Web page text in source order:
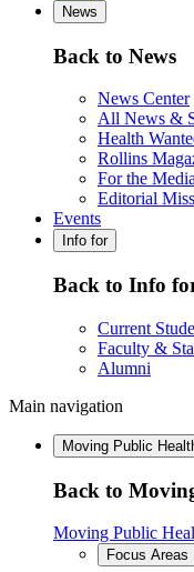
News
Back to News
News Center
All News &
Health
Rollins
For the
Editorial
Events
Info for
Back to Info
Current
Faculty &
Alumni
Main navigation
Moving Public
Back to
Moving Public
Focus Areas